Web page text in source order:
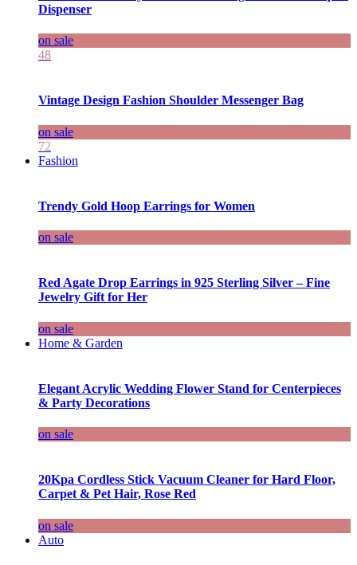
Dispenser
on sale
48
Vintage Design Fashion Shoulder Messenger Bag
on sale
72
Fashion
Trendy Gold Hoop Earrings for Women
on sale
Red Agate Drop Earrings in 925 Sterling Silver – Fine
Jewelry Gift for Her
on sale
Home & Garden
Elegant Acrylic Wedding Flower Stand for Centerpieces
& Party Decorations
on sale
20Kpa Cordless Stick Vacuum Cleaner for Hard Floor,
Carpet & Pet Hair, Rose Red
on sale
Auto